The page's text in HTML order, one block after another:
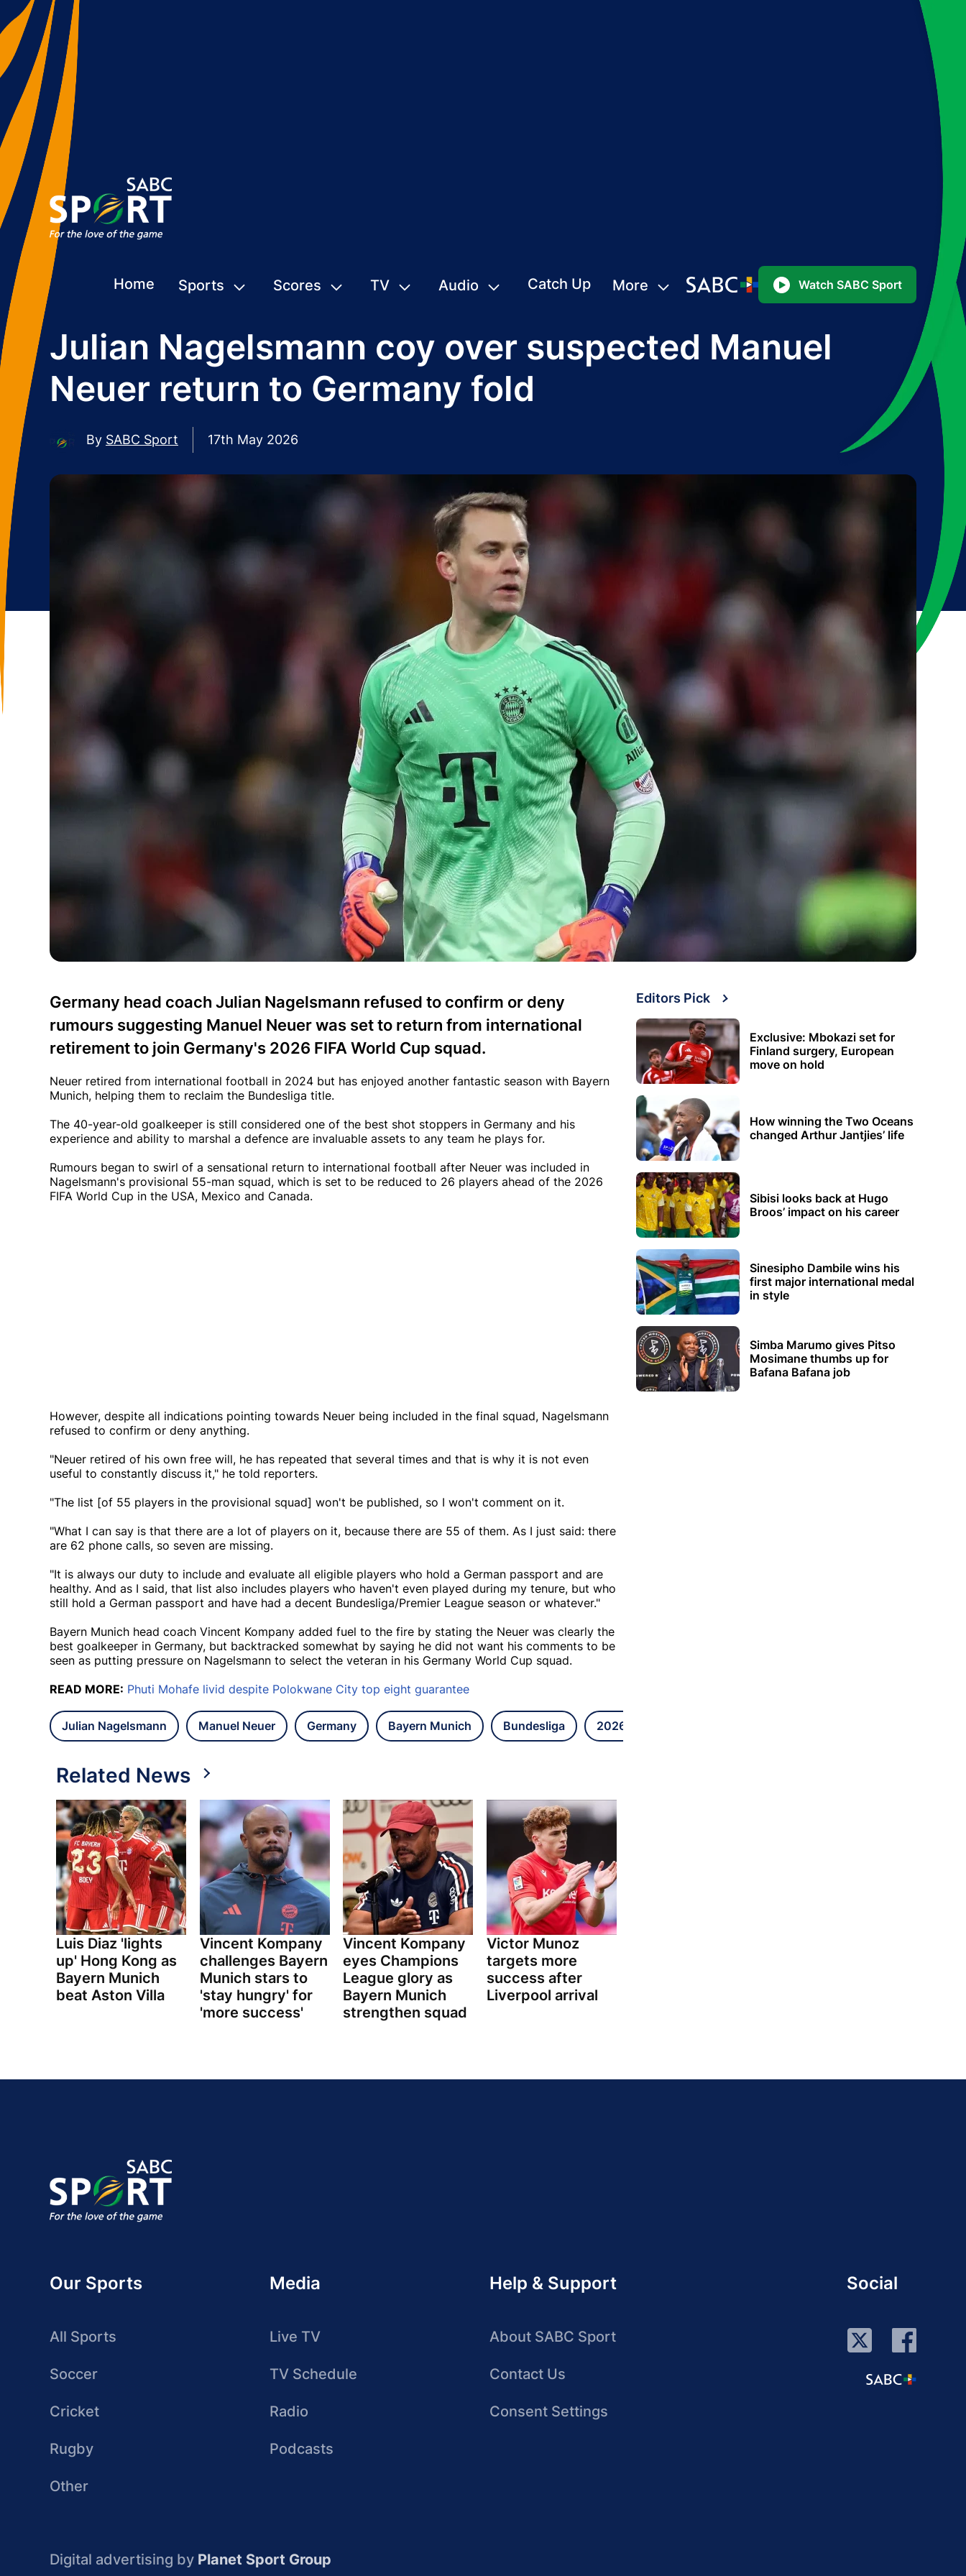
Home Sports Scores TV Audio Catch Up More Watch SABC Sport
Julian Nagelsmann coy over suspected Manuel
Neuer return to Germany fold
By SABC Sport 17th May 2026
Germany head coach Julian Nagelsmann refused to confirm or deny
rumours suggesting Manuel Neuer was set to return from international
retirement to join Germany's 2026 FIFA World Cup squad.
Neuer retired from international football in 2024 but has enjoyed another fantastic season with Bayern
Munich, helping them to reclaim the Bundesliga title.
The 40-year-old goalkeeper is still considered one of the best shot stoppers in Germany and his
experience and ability to marshal a defence are invaluable assets to any team he plays for.
Rumours began to swirl of a sensational return to international football after Neuer was included in
Nagelsmann's provisional 55-man squad, which is set to be reduced to 26 players ahead of the 2026
FIFA World Cup in the USA, Mexico and Canada.
However, despite all indications pointing towards Neuer being included in the final squad, Nagelsmann
refused to confirm or deny anything.
"Neuer retired of his own free will, he has repeated that several times and that is why it is not even
useful to constantly discuss it," he told reporters.
"The list [of 55 players in the provisional squad] won't be published, so I won't comment on it.
"What I can say is that there are a lot of players on it, because there are 55 of them. As I just said: there
are 62 phone calls, so seven are missing.
"It is always our duty to include and evaluate all eligible players who hold a German passport and are
healthy. And as I said, that list also includes players who haven't even played during my tenure, but who
still hold a German passport and have had a decent Bundesliga/Premier League season or whatever."
Bayern Munich head coach Vincent Kompany added fuel to the fire by stating the Neuer was clearly the
best goalkeeper in Germany, but backtracked somewhat by saying he did not want his comments to be
seen as putting pressure on Nagelsmann to select the veteran in his Germany World Cup squad.
READ MORE: Phuti Mohafe livid despite Polokwane City top eight guarantee
Julian Nagelsmann Manuel Neuer Germany Bayern Munich Bundesliga 2026 FIFA World Cup
Related News
Luis Diaz 'lights
up' Hong Kong as
Bayern Munich
beat Aston Villa
Vincent Kompany
challenges Bayern
Munich stars to
'stay hungry' for
'more success'
Vincent Kompany
eyes Champions
League glory as
Bayern Munich
strengthen squad
Victor Munoz
targets more
success after
Liverpool arrival
Editors Pick
Exclusive: Mbokazi set for
Finland surgery, European
move on hold
How winning the Two Oceans
changed Arthur Jantjies’ life
Sibisi looks back at Hugo
Broos’ impact on his career
Sinesipho Dambile wins his
first major international medal
in style
Simba Marumo gives Pitso
Mosimane thumbs up for
Bafana Bafana job
Our Sports
All Sports
Soccer
Cricket
Rugby
Other
Media
Live TV
TV Schedule
Radio
Podcasts
Help & Support
About SABC Sport
Contact Us
Consent Settings
Social
Digital advertising by Planet Sport Group